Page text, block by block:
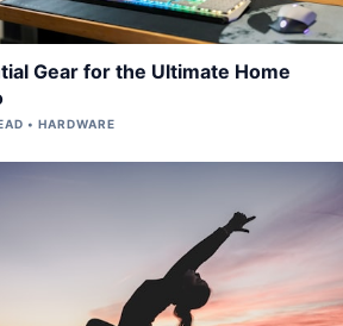
Gear for the Ultimate Home
• HARDWARE